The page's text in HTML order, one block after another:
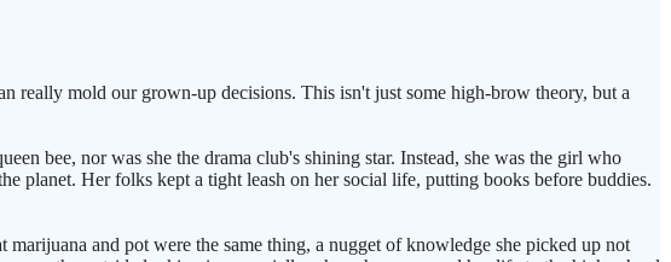
mold our grown-up decisions. This isn't just some high-brow theory, but a
bee, nor was she the drama club's shining star. Instead, she was the girl who
planet. Her folks kept a tight leash on her social life, putting books before buddies.
and pot were the same thing, a nugget of knowledge she picked up not